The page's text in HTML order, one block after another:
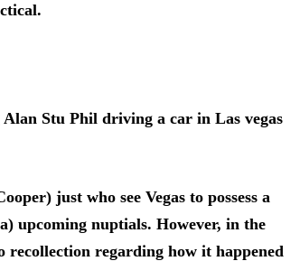
Stu Phil driving a car in Las vegas
just who see Vegas to possess a
upcoming nuptials. However, in the
recollection regarding how it happened